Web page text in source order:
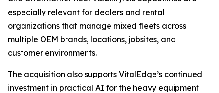
especially relevant for dealers and rental
organizations that manage mixed fleets across
multiple OEM brands, locations, jobsites, and
customer environments.
The acquisition also supports VitalEdge’s continued
investment in practical AI for the heavy equipment